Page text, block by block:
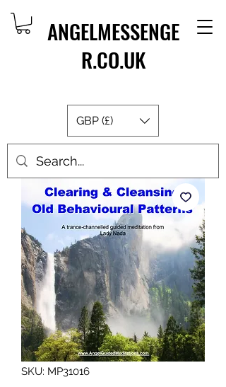
ANGELMESSENGE
R.CO.UK
GBP (£)
SKU: MP31016